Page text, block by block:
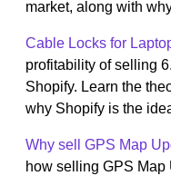
market, along with
Cable Locks for
profitability of selling
Shopify. Learn the
why Shopify is the
Why sell GPS Map
how selling GPS